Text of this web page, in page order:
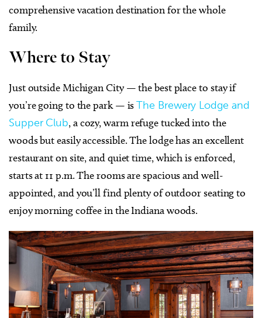
comprehensive vacation destination for the whole
family.
Where to Stay
Just outside Michigan City — the best place to stay if
you’re going to the park — isThe Brewery Lodge and
Supper Club, a cozy, warm refuge tucked into the
woods but easily accessible. The lodge has an excellent
restaurant on site, and quiet time, which is enforced,
starts at 11 p.m. The rooms are spacious and well-
appointed, and you’ll find plenty of outdoor seating to
enjoy morning coffee in the Indiana woods.